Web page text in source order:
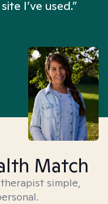
I’ve used.”
Match
simple,